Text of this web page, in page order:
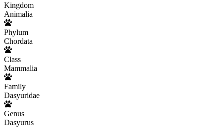
Kingdom
Animalia
Phylum
Chordata
Class
Mammalia
Family
Dasyuridae
Genus
Dasyurus